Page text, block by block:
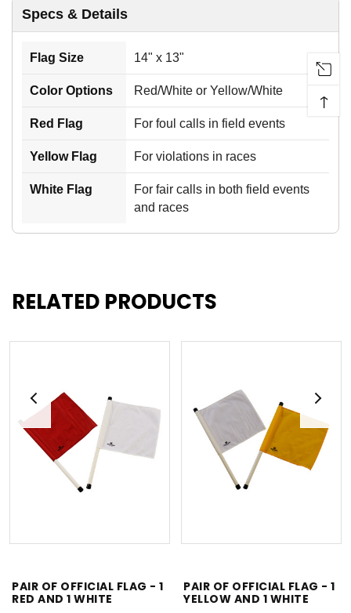
Specs & Details
Flag Size 14" x 13"
Color Options Red/White or Yellow/White
Red Flag For foul calls in field events
Yellow Flag For violations in races
White Flag
For fair calls in both field events
and races
RELATED PRODUCTS
PAIR OF OFFICIAL FLAG - 1
RED AND 1 WHITE
PAIR OF OFFICIAL FLAG - 1
YELLOW AND 1 WHITE
↑